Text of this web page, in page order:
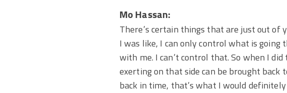
Mo Hassan:
There’s certain things that are just out of
I was like, I can only control what is
with me. I can’t control that. So when I
exerting on that side can be brought back
back in time, that’s what I would